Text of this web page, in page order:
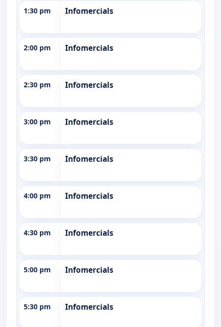
1:30 pm Infomercials
2:00 pm Infomercials
2:30 pm Infomercials
3:00 pm Infomercials
3:30 pm Infomercials
4:00 pm Infomercials
4:30 pm Infomercials
5:00 pm Infomercials
5:30 pm Infomercials